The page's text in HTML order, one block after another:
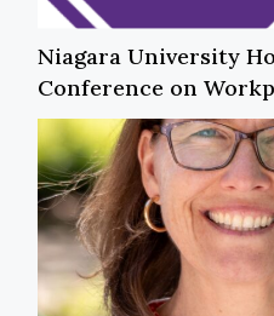
Niagara University
Conference on